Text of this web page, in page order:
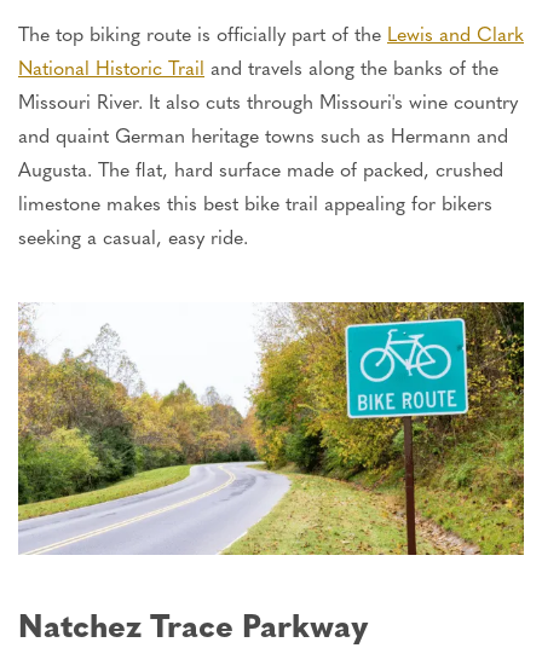
The top biking route is officially part of the Lewis and Clark
National Historic Trail and travels along the banks of the
Missouri River. It also cuts through Missouri's wine country
and quaint German heritage towns such as Hermann and
Augusta. The flat, hard surface made of packed, crushed
limestone makes this best bike trail appealing for bikers
seeking a casual, easy ride.
Natchez Trace Parkway